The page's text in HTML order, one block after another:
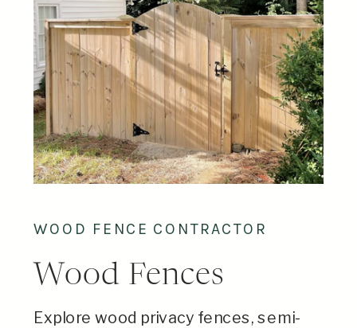
Wood Fences
WOOD FENCE CONTRACTOR
Explore wood privacy fences, semi-